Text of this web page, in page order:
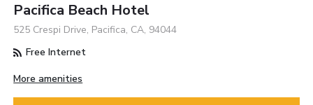
Pacifica Beach Hotel
525 Crespi Drive, Pacifica, CA, 94044
Free Internet
More amenities